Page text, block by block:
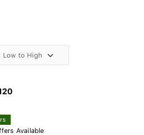
Available